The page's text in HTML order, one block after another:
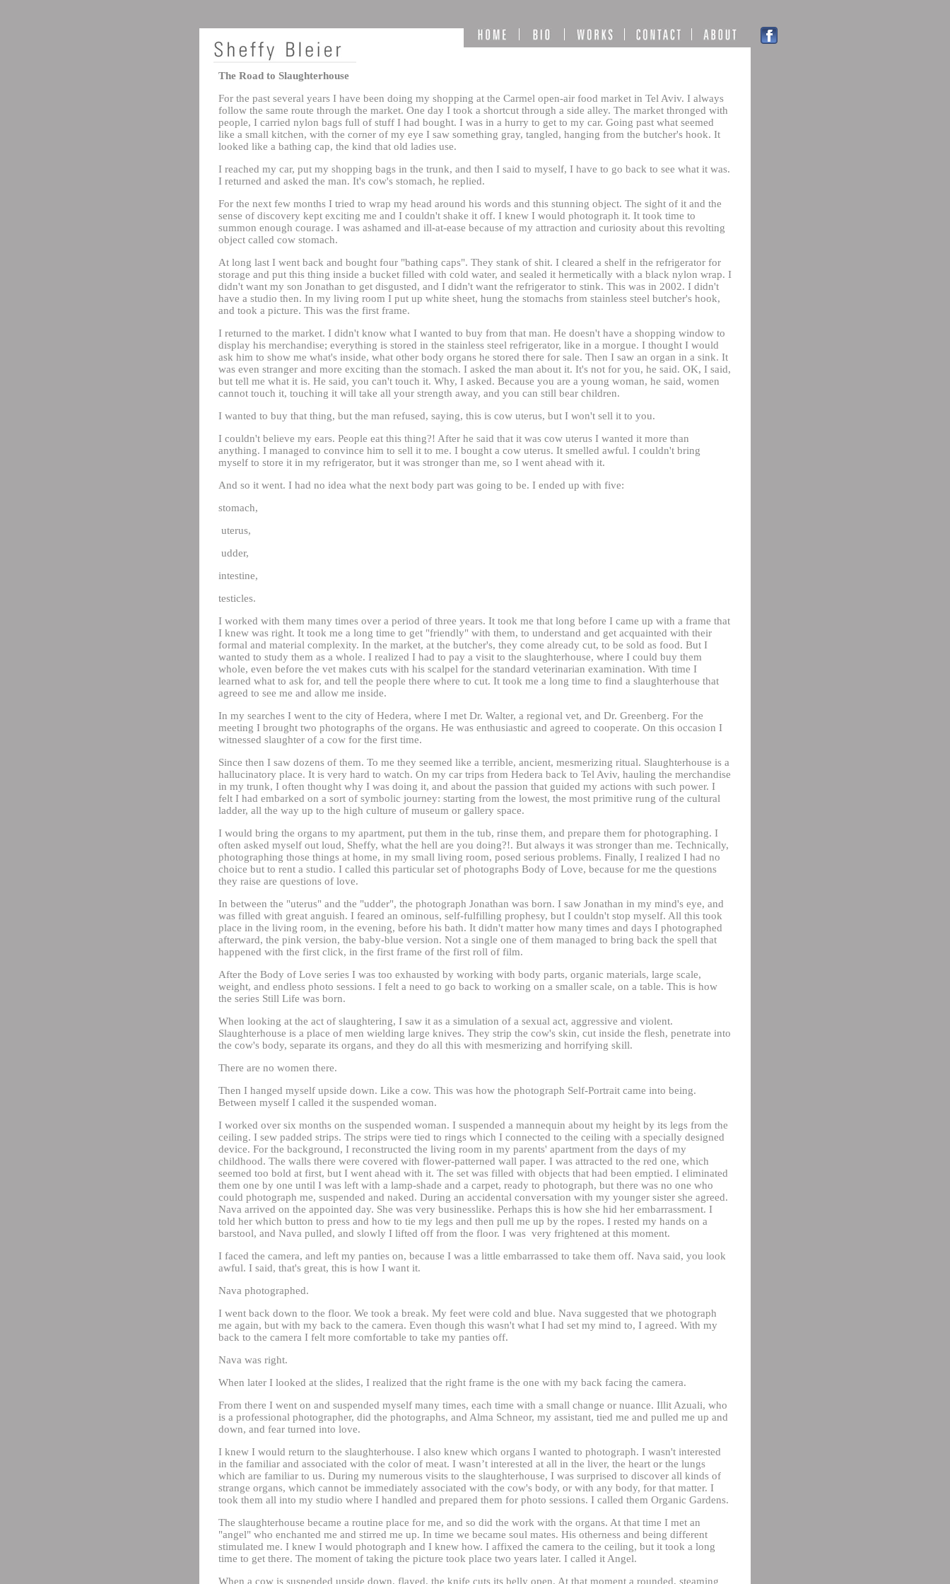
The Road to Slaughterhouse
For the past several years I have been doing my shopping at the Carmel open-air food market in Tel Aviv. I always
follow the same route through the market. One day I took a shortcut through a side alley. The market thronged with
people, I carried nylon bags full of stuff I had bought. I was in a hurry to get to my car. Going past what seemed
like a small kitchen, with the corner of my eye I saw something gray, tangled, hanging from the butcher's hook. It
looked like a bathing cap, the kind that old ladies use.
I reached my car, put my shopping bags in the trunk, and then I said to myself, I have to go back to see what it was.
I returned and asked the man. It's cow's stomach, he replied.
For the next few months I tried to wrap my head around his words and this stunning object. The sight of it and the
sense of discovery kept exciting me and I couldn't shake it off. I knew I would photograph it. It took time to
summon enough courage. I was ashamed and ill-at-ease because of my attraction and curiosity about this revolting
object called cow stomach.
At long last I went back and bought four "bathing caps". They stank of shit. I cleared a shelf in the refrigerator for
storage and put this thing inside a bucket filled with cold water, and sealed it hermetically with a black nylon wrap. I
didn't want my son Jonathan to get disgusted, and I didn't want the refrigerator to stink. This was in 2002. I didn't
have a studio then. In my living room I put up white sheet, hung the stomachs from stainless steel butcher's hook,
and took a picture. This was the first frame.
I returned to the market. I didn't know what I wanted to buy from that man. He doesn't have a shopping window to
display his merchandise; everything is stored in the stainless steel refrigerator, like in a morgue. I thought I would
ask him to show me what's inside, what other body organs he stored there for sale. Then I saw an organ in a sink. It
was even stranger and more exciting than the stomach. I asked the man about it. It's not for you, he said. OK, I said,
but tell me what it is. He said, you can't touch it. Why, I asked. Because you are a young woman, he said, women
cannot touch it, touching it will take all your strength away, and you can still bear children.
I wanted to buy that thing, but the man refused, saying, this is cow uterus, but I won't sell it to you.
I couldn't believe my ears. People eat this thing?! After he said that it was cow uterus I wanted it more than
anything. I managed to convince him to sell it to me. I bought a cow uterus. It smelled awful. I couldn't bring
myself to store it in my refrigerator, but it was stronger than me, so I went ahead with it.
And so it went. I had no idea what the next body part was going to be. I ended up with five:
stomach,
uterus,
udder,
intestine,
testicles.
I worked with them many times over a period of three years. It took me that long before I came up with a frame that
I knew was right. It took me a long time to get "friendly" with them, to understand and get acquainted with their
formal and material complexity. In the market, at the butcher's, they come already cut, to be sold as food. But I
wanted to study them as a whole. I realized I had to pay a visit to the slaughterhouse, where I could buy them
whole, even before the vet makes cuts with his scalpel for the standard veterinarian examination. With time I
learned what to ask for, and tell the people there where to cut. It took me a long time to find a slaughterhouse that
agreed to see me and allow me inside.
In my searches I went to the city of Hedera, where I met Dr. Walter, a regional vet, and Dr. Greenberg. For the
meeting I brought two photographs of the organs. He was enthusiastic and agreed to cooperate. On this occasion I
witnessed slaughter of a cow for the first time.
Since then I saw dozens of them. To me they seemed like a terrible, ancient, mesmerizing ritual. Slaughterhouse is a
hallucinatory place. It is very hard to watch. On my car trips from Hedera back to Tel Aviv, hauling the merchandise
in my trunk, I often thought why I was doing it, and about the passion that guided my actions with such power. I
felt I had embarked on a sort of symbolic journey: starting from the lowest, the most primitive rung of the cultural
ladder, all the way up to the high culture of museum or gallery space.
I would bring the organs to my apartment, put them in the tub, rinse them, and prepare them for photographing. I
often asked myself out loud, Sheffy, what the hell are you doing?!. But always it was stronger than me. Technically,
photographing those things at home, in my small living room, posed serious problems. Finally, I realized I had no
choice but to rent a studio. I called this particular set of photographs Body of Love, because for me the questions
they raise are questions of love.
In between the "uterus" and the "udder", the photograph Jonathan was born. I saw Jonathan in my mind's eye, and
was filled with great anguish. I feared an ominous, self-fulfilling prophesy, but I couldn't stop myself. All this took
place in the living room, in the evening, before his bath. It didn't matter how many times and days I photographed
afterward, the pink version, the baby-blue version. Not a single one of them managed to bring back the spell that
happened with the first click, in the first frame of the first roll of film.
After the Body of Love series I was too exhausted by working with body parts, organic materials, large scale,
weight, and endless photo sessions. I felt a need to go back to working on a smaller scale, on a table. This is how
the series Still Life was born.
When looking at the act of slaughtering, I saw it as a simulation of a sexual act, aggressive and violent.
Slaughterhouse is a place of men wielding large knives. They strip the cow's skin, cut inside the flesh, penetrate into
the cow's body, separate its organs, and they do all this with mesmerizing and horrifying skill.
There are no women there.
Then I hanged myself upside down. Like a cow. This was how the photograph Self-Portrait came into being.
Between myself I called it the suspended woman.
I worked over six months on the suspended woman. I suspended a mannequin about my height by its legs from the
ceiling. I sew padded strips. The strips were tied to rings which I connected to the ceiling with a specially designed
device. For the background, I reconstructed the living room in my parents' apartment from the days of my
childhood. The walls there were covered with flower-patterned wall paper. I was attracted to the red one, which
seemed too bold at first, but I went ahead with it. The set was filled with objects that had been emptied. I eliminated
them one by one until I was left with a lamp-shade and a carpet, ready to photograph, but there was no one who
could photograph me, suspended and naked. During an accidental conversation with my younger sister she agreed.
Nava arrived on the appointed day. She was very businesslike. Perhaps this is how she hid her embarrassment. I
told her which button to press and how to tie my legs and then pull me up by the ropes. I rested my hands on a
barstool, and Nava pulled, and slowly I lifted off from the floor. I was very frightened at this moment.
I faced the camera, and left my panties on, because I was a little embarrassed to take them off. Nava said, you look
awful. I said, that's great, this is how I want it.
Nava photographed.
I went back down to the floor. We took a break. My feet were cold and blue. Nava suggested that we photograph
me again, but with my back to the camera. Even though this wasn't what I had set my mind to, I agreed. With my
back to the camera I felt more comfortable to take my panties off.
Nava was right.
When later I looked at the slides, I realized that the right frame is the one with my back facing the camera.
From there I went on and suspended myself many times, each time with a small change or nuance. Illit Azuali, who
is a professional photographer, did the photographs, and Alma Schneor, my assistant, tied me and pulled me up and
down, and fear turned into love.
I knew I would return to the slaughterhouse. I also knew which organs I wanted to photograph. I wasn't interested
in the familiar and associated with the color of meat. I wasn’t interested at all in the liver, the heart or the lungs
which are familiar to us. During my numerous visits to the slaughterhouse, I was surprised to discover all kinds of
strange organs, which cannot be immediately associated with the cow's body, or with any body, for that matter. I
took them all into my studio where I handled and prepared them for photo sessions. I called them Organic Gardens.
The slaughterhouse became a routine place for me, and so did the work with the organs. At that time I met an
"angel" who enchanted me and stirred me up. In time we became soul mates. His otherness and being different
stimulated me. I knew I would photograph and I knew how. I affixed the camera to the ceiling, but it took a long
time to get there. The moment of taking the picture took place two years later. I called it Angel.
When a cow is suspended upside down, flayed, the knife cuts its belly open. At that moment a rounded, steaming